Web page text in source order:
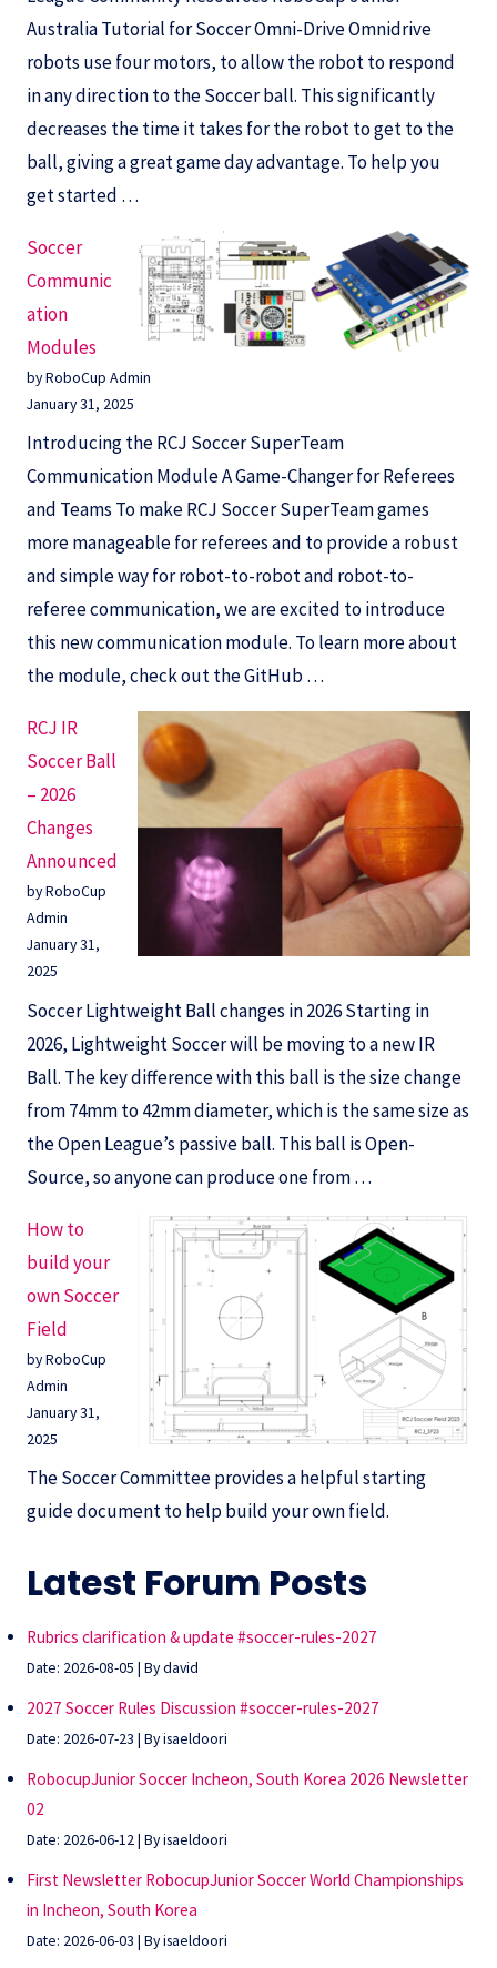
Australia Tutorial for Soccer Omni-Drive Omnidrive
robots use four motors, to allow the robot to respond
in any direction to the Soccer ball. This significantly
decreases the time it takes for the robot to get to the
ball, giving a great game day advantage. To help you
get started …
Soccer
Communic
ation
Modules
by RoboCup Admin
January 31, 2025
Introducing the RCJ Soccer SuperTeam
Communication Module A Game-Changer for Referees
and Teams To make RCJ Soccer SuperTeam games
more manageable for referees and to provide a robust
and simple way for robot-to-robot and robot-to-
referee communication, we are excited to introduce
this new communication module. To learn more about
the module, check out the GitHub …
RCJ IR
Soccer Ball
– 2026
Changes
Announced
by RoboCup
Admin
January 31,
2025
Soccer Lightweight Ball changes in 2026 Starting in
2026, Lightweight Soccer will be moving to a new IR
Ball. The key difference with this ball is the size change
from 74mm to 42mm diameter, which is the same size as
the Open League’s passive ball. This ball is Open-
Source, so anyone can produce one from …
How to
build your
own Soccer
Field
by RoboCup
Admin
January 31,
2025
The Soccer Committee provides a helpful starting
guide document to help build your own field.
Latest Forum Posts
Rubrics clarification & update #soccer-rules-2027
Date: 2026-08-05 By david
2027 Soccer Rules Discussion #soccer-rules-2027
Date: 2026-07-23 By isaeldoori
RobocupJunior Soccer Incheon, South Korea 2026 Newsletter
02
Date: 2026-06-12 By isaeldoori
First Newsletter RobocupJunior Soccer World Championships
in Incheon, South Korea
Date: 2026-06-03 By isaeldoori